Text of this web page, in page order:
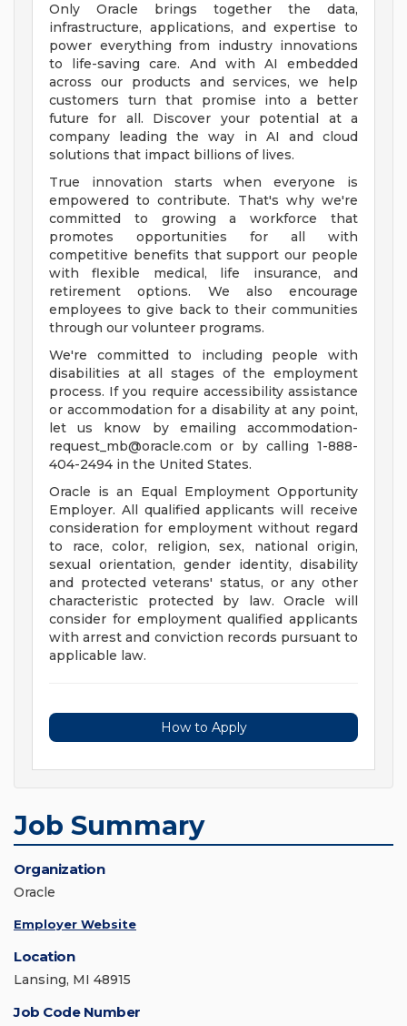
Only Oracle brings together the data,
infrastructure, applications, and expertise to
power everything from industry innovations
to life-saving care. And with AI embedded
across our products and services, we help
customers turn that promise into a better
future for all. Discover your potential at a
company leading the way in AI and cloud
solutions that impact billions of lives.
True innovation starts when everyone is
empowered to contribute. That's why we're
committed to growing a workforce that
promotes opportunities for all with
competitive benefits that support our people
with flexible medical, life insurance, and
retirement options. We also encourage
employees to give back to their communities
through our volunteer programs.
We're committed to including people with
disabilities at all stages of the employment
process. If you require accessibility assistance
or accommodation for a disability at any point,
let us know by emailing accommodation-
request_mb@oracle.com or by calling 1-888-
404-2494 in the United States.
Oracle is an Equal Employment Opportunity
Employer. All qualified applicants will receive
consideration for employment without regard
to race, color, religion, sex, national origin,
sexual orientation, gender identity, disability
and protected veterans' status, or any other
characteristic protected by law. Oracle will
consider for employment qualified applicants
with arrest and conviction records pursuant to
applicable law.
How to Apply
Job Summary
Organization
Oracle
Employer Website
Location
Lansing, MI 48915
Job Code Number